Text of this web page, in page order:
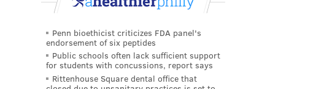
Penn bioethicist criticizes FDA panel's
endorsement of six peptides
Public schools often lack sufficient support
for students with concussions, report says
Rittenhouse Square dental office that